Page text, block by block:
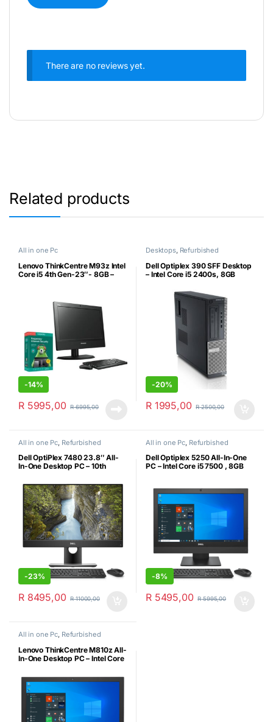
There are no reviews yet.
Related products
All in one Pc
Lenovo ThinkCentre M93z Intel
Core i5 4th Gen-23″- 8GB –
-14%
R5995,00 R6995,00
Desktops, Refurbished
Dell Optiplex 390 SFF Desktop
– Intel Core i5 2400s, 8GB
Genuine MS Windows 10 Pro
(Certified Refurbished)
-20%
R1995,00 R2500,00
All in one Pc, Refurbished
Dell OptiPlex 7480 23.8″ All-
In-One Desktop PC – 10th
8GB DDR4 RAM, 256GB SSD,
23.8″ FHD Display with HD
Webcam, Windows 11 Pro, USB
Keyboard & Mouse (Certified
Refurbished)
-23%
R8495,00 R11000,00
All in one Pc, Refurbished
Dell Optiplex 5250 All-In-One
PC – Intel Core i5 7500 , 8GB
-8%
R5495,00 R5995,00
All in one Pc, Refurbished
Lenovo ThinkCentre M810z All-
In-One Desktop PC – Intel Core
256GB SSD, MS Win10 Pro,
On-board Wireless Wi-Fi, New
USB KB+MSE (Certified
Refurbished)